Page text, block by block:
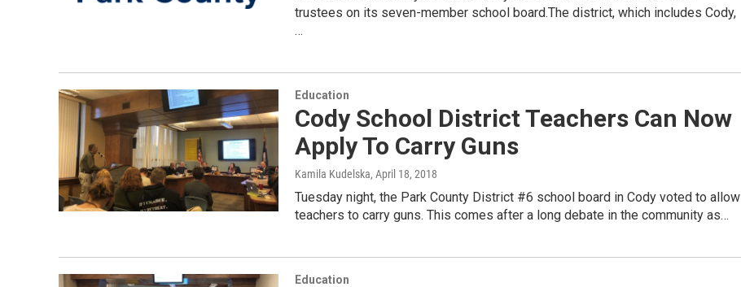
trustees on its seven-member school board.The district, which includes Cody,
…
Education
Cody School District Teachers Can Now
Apply To Carry Guns
Kamila Kudelska, April 18, 2018
Tuesday night, the Park County District #6 school board in Cody voted to allow
teachers to carry guns. This comes after a long debate in the community as…
Education